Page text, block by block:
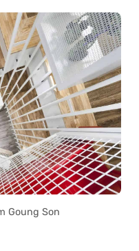
Goung Son